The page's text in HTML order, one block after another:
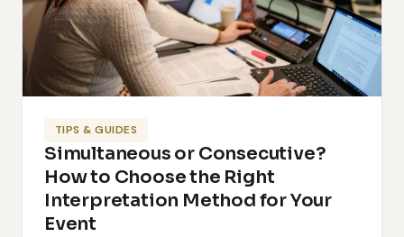
TIPS & GUIDES
Simultaneous or Consecutive?
How to Choose the Right
Interpretation Method for Your
Event